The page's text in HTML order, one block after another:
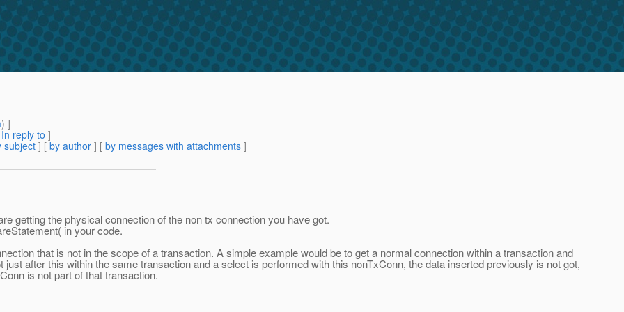
) ]
In reply to ]
subject ] [ by author ] [ by messages with attachments ]
getting the physical connection of the non tx connection you have got.
in your code.
that is not in the scope of a transaction. A simple example would be to get a normal connection within a transaction and
after this within the same transaction and a select is performed with this nonTxConn, the data inserted previously is not got,
is not part of that transaction.